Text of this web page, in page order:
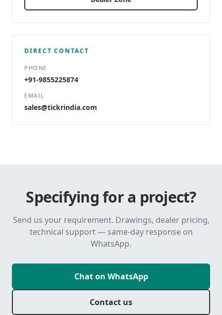
DIRECT CONTACT
PHONE
+91-9855225874
EMAIL
sales@tickrindia.com
Specifying for a project?
Send us your requirement. Drawings, dealer pricing,
technical support — same-day response on
WhatsApp.
Chat on WhatsApp
Contact us